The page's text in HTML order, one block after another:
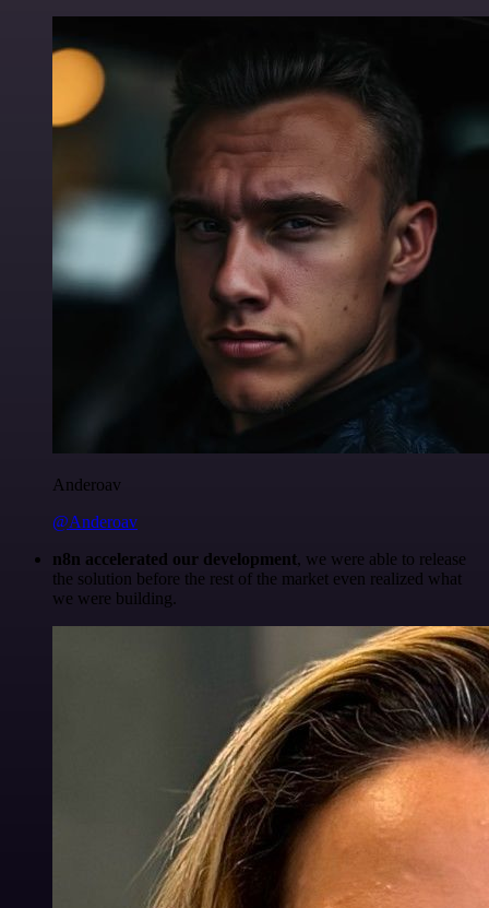
Anderoav
@Anderoav
n8n accelerated our development, we were able to release
the solution before the rest of the market even realized what
we were building.